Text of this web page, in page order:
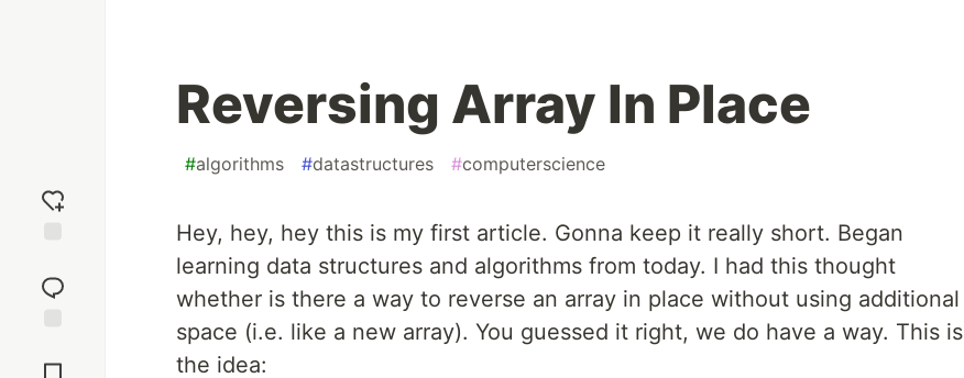
reaction
Comments
Reversing Array In Place
#algorithms #datastructures #computerscience
Hey, hey, hey this is my first article. Gonna keep it really short. Began
learning data structures and algorithms from today. I had this thought
whether is there a way to reverse an array in place without using additional
space (i.e. like a new array). You guessed it right, we do have a way. This is
the idea: